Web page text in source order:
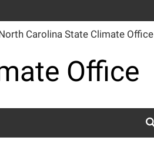
Office
Carolina State Climate Office